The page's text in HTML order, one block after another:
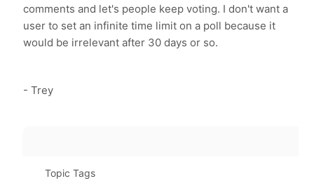
comments and let's people keep voting. I don't want a
user to set an infinite time limit on a poll because it
would be irrelevant after 30 days or so.
- Trey
Topic Tags